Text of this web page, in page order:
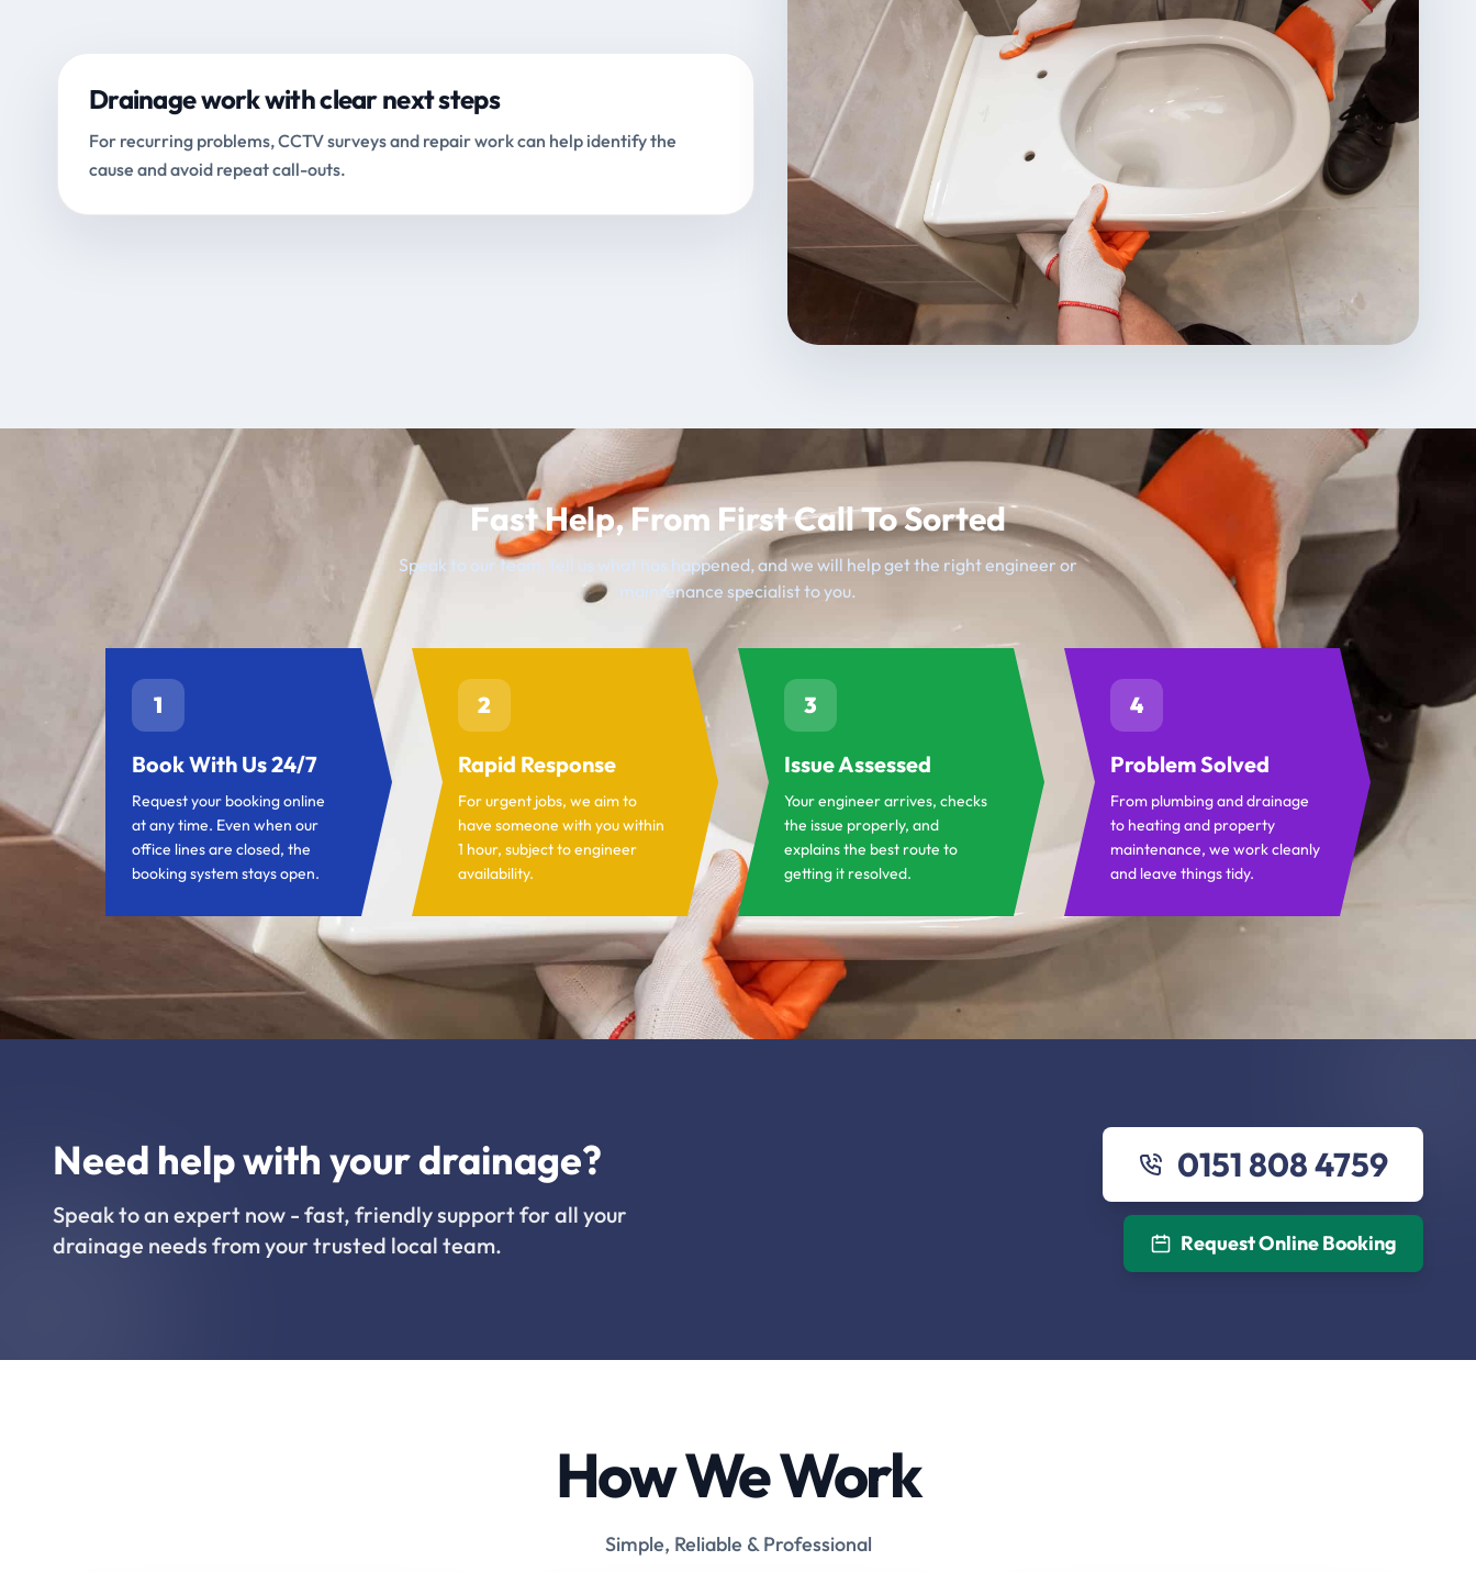
Drainage work with clear next steps
For recurring problems, CCTV surveys and repair work can help identify the
cause and avoid repeat call-outs.
Fast Help, From First Call To Sorted
Speak to our team, tell us what has happened, and we will help get the right engineer or
maintenance specialist to you.
1
Book With Us 24/7
Request your booking online
at any time. Even when our
office lines are closed, the
booking system stays open.
2
Rapid Response
For urgent jobs, we aim to
have someone with you within
1 hour, subject to engineer
availability.
3
Issue Assessed
Your engineer arrives, checks
the issue properly, and
explains the best route to
getting it resolved.
4
Problem Solved
From plumbing and drainage
to heating and property
maintenance, we work cleanly
and leave things tidy.
Need help with your drainage?
Speak to an expert now - fast, friendly support for all your
drainage needs from your trusted local team.
0151 808 4759
Request Online Booking
How We Work
Simple, Reliable & Professional